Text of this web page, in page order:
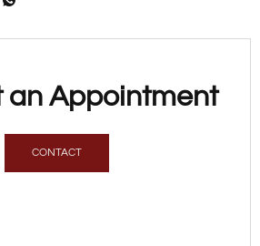
an Appointment
CONTACT